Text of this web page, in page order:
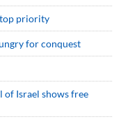
top priority
for conquest
of Israel shows free